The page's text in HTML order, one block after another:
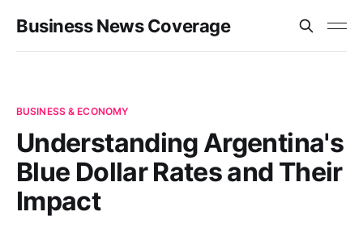
Business News Coverage
BUSINESS & ECONOMY
Understanding Argentina's
Blue Dollar Rates and Their
Impact